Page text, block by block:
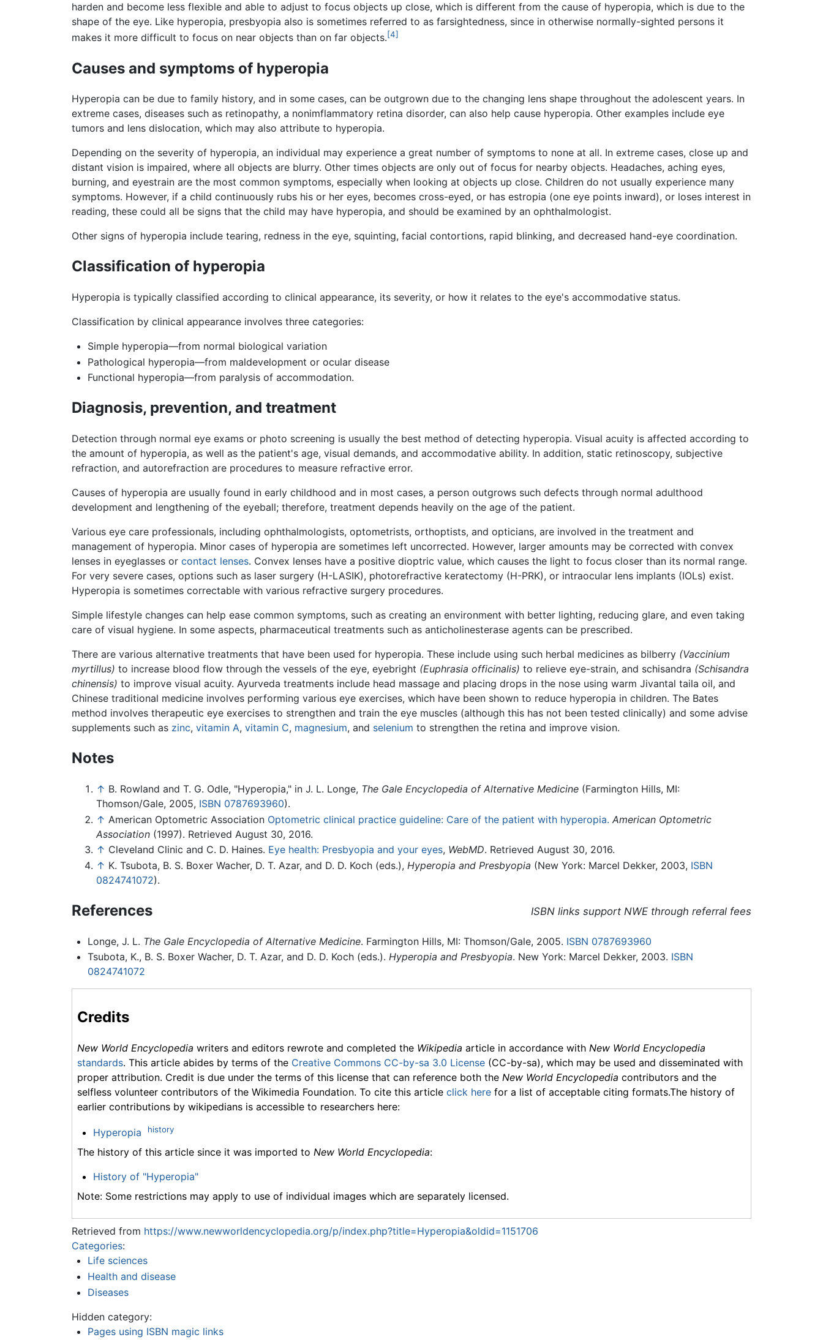
harden and become less flexible and able to adjust to focus objects up close, which is different from the cause of hyperopia, which is due to the
shape of the eye. Like hyperopia, presbyopia also is sometimes referred to as farsightedness, since in otherwise normally-sighted persons it
makes it more difficult to focus on near objects than on far objects.[4]
Causes and symptoms of hyperopia
Hyperopia can be due to family history, and in some cases, can be outgrown due to the changing lens shape throughout the adolescent years. In
extreme cases, diseases such as retinopathy, a nonimflammatory retina disorder, can also help cause hyperopia. Other examples include eye
tumors and lens dislocation, which may also attribute to hyperopia.
Depending on the severity of hyperopia, an individual may experience a great number of symptoms to none at all. In extreme cases, close up and
distant vision is impaired, where all objects are blurry. Other times objects are only out of focus for nearby objects. Headaches, aching eyes,
burning, and eyestrain are the most common symptoms, especially when looking at objects up close. Children do not usually experience many
symptoms. However, if a child continuously rubs his or her eyes, becomes cross-eyed, or has estropia (one eye points inward), or loses interest in
reading, these could all be signs that the child may have hyperopia, and should be examined by an ophthalmologist.
Other signs of hyperopia include tearing, redness in the eye, squinting, facial contortions, rapid blinking, and decreased hand-eye coordination.
Classification of hyperopia
Hyperopia is typically classified according to clinical appearance, its severity, or how it relates to the eye's accommodative status.
Classification by clinical appearance involves three categories:
Simple hyperopia—from normal biological variation
Pathological hyperopia—from maldevelopment or ocular disease
Functional hyperopia—from paralysis of accommodation.
Diagnosis, prevention, and treatment
Detection through normal eye exams or photo screening is usually the best method of detecting hyperopia. Visual acuity is affected according to
the amount of hyperopia, as well as the patient's age, visual demands, and accommodative ability. In addition, static retinoscopy, subjective
refraction, and autorefraction are procedures to measure refractive error.
Causes of hyperopia are usually found in early childhood and in most cases, a person outgrows such defects through normal adulthood
development and lengthening of the eyeball; therefore, treatment depends heavily on the age of the patient.
Various eye care professionals, including ophthalmologists, optometrists, orthoptists, and opticians, are involved in the treatment and
management of hyperopia. Minor cases of hyperopia are sometimes left uncorrected. However, larger amounts may be corrected with convex
lenses in eyeglasses or contact lenses. Convex lenses have a positive dioptric value, which causes the light to focus closer than its normal range.
For very severe cases, options such as laser surgery (H-LASIK), photorefractive keratectomy (H-PRK), or intraocular lens implants (IOLs) exist.
Hyperopia is sometimes correctable with various refractive surgery procedures.
Simple lifestyle changes can help ease common symptoms, such as creating an environment with better lighting, reducing glare, and even taking
care of visual hygiene. In some aspects, pharmaceutical treatments such as anticholinesterase agents can be prescribed.
There are various alternative treatments that have been used for hyperopia. These include using such herbal medicines as bilberry (Vaccinium
myrtillus) to increase blood flow through the vessels of the eye, eyebright (Euphrasia officinalis) to relieve eye-strain, and schisandra (Schisandra
chinensis) to improve visual acuity. Ayurveda treatments include head massage and placing drops in the nose using warm Jivantal taila oil, and
Chinese traditional medicine involves performing various eye exercises, which have been shown to reduce hyperopia in children. The Bates
method involves therapeutic eye exercises to strengthen and train the eye muscles (although this has not been tested clinically) and some advise
supplements such as zinc, vitamin A, vitamin C, magnesium, and selenium to strengthen the retina and improve vision.
Notes
↑ B. Rowland and T. G. Odle, "Hyperopia," in J. L. Longe, The Gale Encyclopedia of Alternative Medicine (Farmington Hills, MI:
Thomson/Gale, 2005, ISBN 0787693960).
↑ American Optometric Association Optometric clinical practice guideline: Care of the patient with hyperopia. American Optometric
Association (1997). Retrieved August 30, 2016.
↑ Cleveland Clinic and C. D. Haines. Eye health: Presbyopia and your eyes, WebMD. Retrieved August 30, 2016.
↑ K. Tsubota, B. S. Boxer Wacher, D. T. Azar, and D. D. Koch (eds.), Hyperopia and Presbyopia (New York: Marcel Dekker, 2003, ISBN
0824741072).
References ISBN links support NWE through referral fees
Longe, J. L. The Gale Encyclopedia of Alternative Medicine. Farmington Hills, MI: Thomson/Gale, 2005. ISBN 0787693960
Tsubota, K., B. S. Boxer Wacher, D. T. Azar, and D. D. Koch (eds.). Hyperopia and Presbyopia. New York: Marcel Dekker, 2003. ISBN
0824741072
Credits
New World Encyclopedia writers and editors rewrote and completed the Wikipedia article in accordance with New World Encyclopedia
standards. This article abides by terms of the Creative Commons CC-by-sa 3.0 License (CC-by-sa), which may be used and disseminated with
proper attribution. Credit is due under the terms of this license that can reference both the New World Encyclopedia contributors and the
selfless volunteer contributors of the Wikimedia Foundation. To cite this article click here for a list of acceptable citing formats.The history of
earlier contributions by wikipedians is accessible to researchers here:
Hyperopia history
The history of this article since it was imported to New World Encyclopedia:
History of "Hyperopia"
Note: Some restrictions may apply to use of individual images which are separately licensed.
Retrieved from https://www.newworldencyclopedia.org/p/index.php?title=Hyperopia&oldid=1151706
Categories:
Life sciences
Health and disease
Diseases
Hidden category:
Pages using ISBN magic links